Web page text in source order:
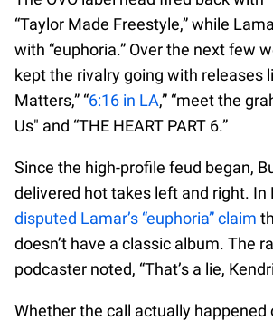
“Taylor Made Freestyle,” while
with “euphoria.” Over the next few
kept the rivalry going with releases
Matters,” “6:16 in LA,” “meet the
Us" and “THE HEART PART 6.”
Since the high-profile feud began,
delivered hot takes left and right. In
disputed Lamar’s “euphoria” claim
doesn’t have a classic album. The
podcaster noted, “That’s a lie,
Whether the call actually happened